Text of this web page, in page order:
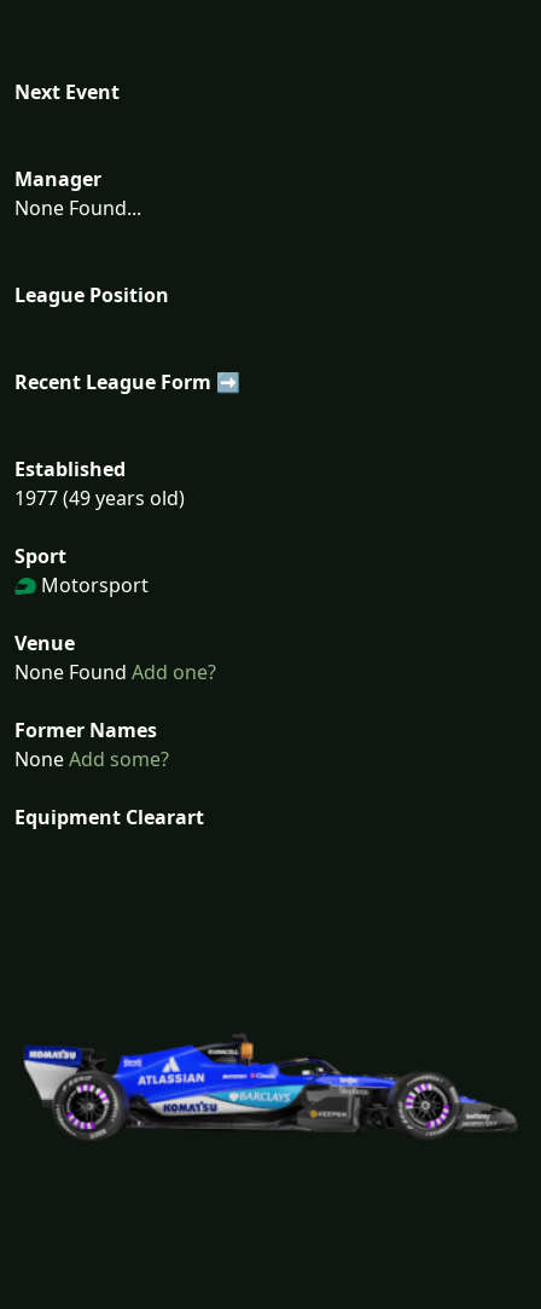
Next Event
Manager
None Found...
League Position
Recent League Form ➡
Established
1977 (49 years old)
Sport
Motorsport
Venue
None Found Add one?
Former Names
NoneAdd some?
Equipment Clearart